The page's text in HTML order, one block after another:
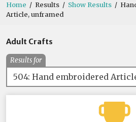
Home / Results / Show Results /
Article, unframed
Adult Crafts
Results for